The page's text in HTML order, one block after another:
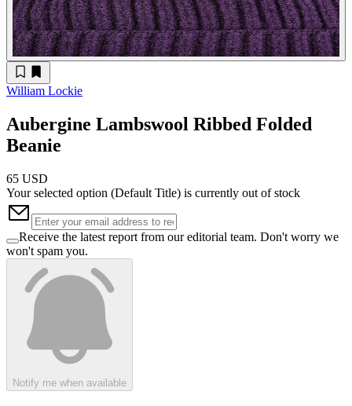
William Lockie
Aubergine Lambswool Ribbed Folded
Beanie
65 USD
Your selected option (Default Title) is currently out of stock
Receive the latest report from our editorial team. Don't worry we
won't spam you.
Notify me when available